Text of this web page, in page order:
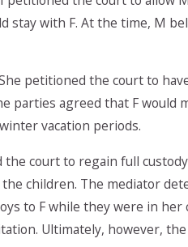
stay with F. At the time, M
petitioned the court to
parties agreed that F would
vacation periods.
court to regain full
children. The mediator
to F while they were in her
Ultimately, however,